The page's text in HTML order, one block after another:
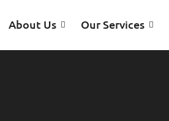
About Us Our Services